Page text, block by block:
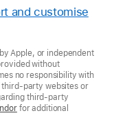
and customise
Apple, or independent
without
no responsibility with
third-party websites or
third-party
for additional